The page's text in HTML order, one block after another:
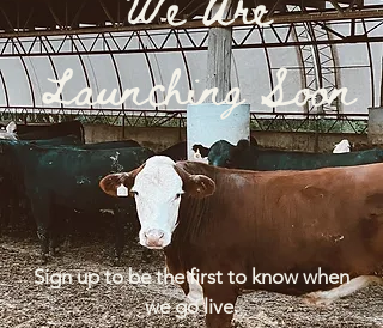
Launching Soon
Sign up to be the first to know when
we go live.